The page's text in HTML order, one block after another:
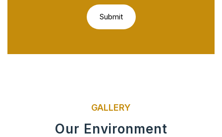
GALLERY
Our Environment